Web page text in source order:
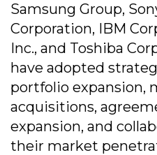
Samsung Group,
Corporation, IBM
Inc., and Toshiba
have adopted
portfolio expansion,
acquisitions,
expansion, and
their market